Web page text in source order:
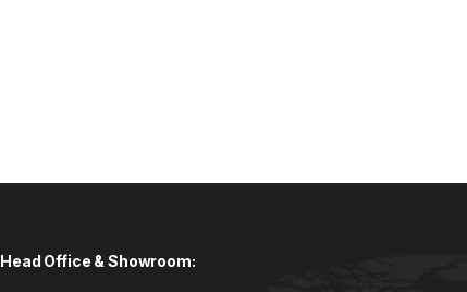
Head Office & Showroom: